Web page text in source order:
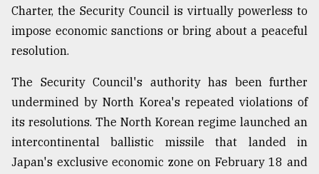
Charter, the Security Council is virtually powerless to
impose economic sanctions or bring about a peaceful
resolution.
The Security Council's authority has been further
undermined by North Korea's repeated violations of
its resolutions. The North Korean regime launched an
intercontinental ballistic missile that landed in
Japan's exclusive economic zone on February 18 and